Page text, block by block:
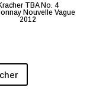
TBA No. 4
Nouvelle Vague
2012